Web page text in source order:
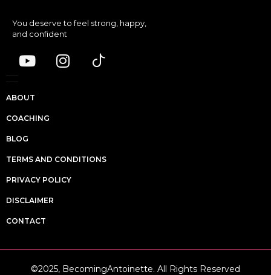
You deserve to feel strong, happy,
and confident
ABOUT
COACHING
BLOG
TERMS AND CONDITIONS
PRIVACY POLICY
DISCLAIMER
CONTACT
©2025, BecomingAntoinette. All Rights Reserved